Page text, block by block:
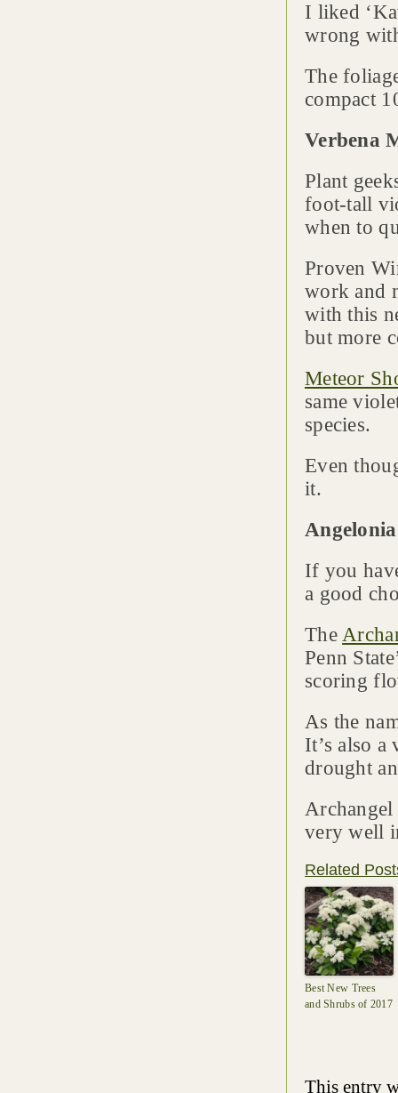
I liked
wrong
The
compact
Verbena
Plant
foot-tall
when to
Proven
work and
with this
but more
Meteor
same
species.
Even
it.
If you
a good
The
Penn
scoring
As the
It’s also a
drought
Archangel
very well
Related
Best New Trees
and Shrubs of 2017
This entry